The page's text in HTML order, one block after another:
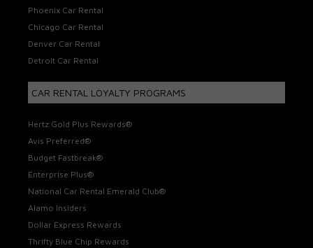
Phoenix Car Rental
Chicago Car Rental
Denver Car Rental
Detroit Car Rental
CAR RENTAL LOYALTY PROGRAMS
Hertz Gold Plus Rewards®
Avis Preferred®
Budget Fastbreak®
Enterprise Plus®
National Car Rental Emerald Club®
Alamo Insiders
Dollar Express Rewards
Thrifty Blue Chip Rewards